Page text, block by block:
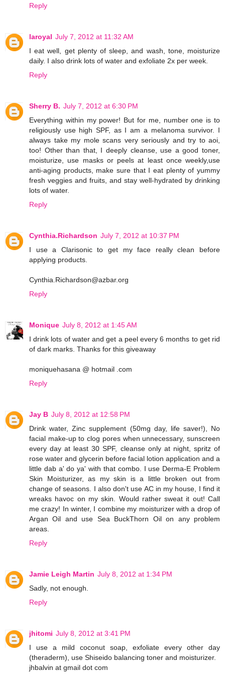
Reply
laroyal July 7, 2012 at 11:32 AM
I eat well, get plenty of sleep, and wash, tone, moisturize
daily. I also drink lots of water and exfoliate 2x per week.
Reply
Sherry B. July 7, 2012 at 6:30 PM
Everything within my power! But for me, number one is to
religiously use high SPF, as I am a melanoma survivor. I
always take my mole scans very seriously and try to aoi,
too! Other than that, I deeply cleanse, use a good toner,
moisturize, use masks or peels at least once weekly,use
anti-aging products, make sure that I eat plenty of yummy
fresh veggies and fruits, and stay well-hydrated by drinking
lots of water.
Reply
Cynthia.Richardson July 7, 2012 at 10:37 PM
I use a Clarisonic to get my face really clean before
applying products.
Cynthia.Richardson@azbar.org
Reply
Monique July 8, 2012 at 1:45 AM
I drink lots of water and get a peel every 6 months to get rid
of dark marks. Thanks for this giveaway
moniquehasana @ hotmail .com
Reply
Jay B July 8, 2012 at 12:58 PM
Drink water, Zinc supplement (50mg day, life saver!), No
facial make-up to clog pores when unnecessary, sunscreen
every day at least 30 SPF, cleanse only at night, spritz of
rose water and glycerin before facial lotion application and a
little dab a' do ya' with that combo. I use Derma-E Problem
Skin Moisturizer, as my skin is a little broken out from
change of seasons. I also don't use AC in my house, I find it
wreaks havoc on my skin. Would rather sweat it out! Call
me crazy! In winter, I combine my moisturizer with a drop of
Argan Oil and use Sea BuckThorn Oil on any problem
areas.
Reply
Jamie Leigh Martin July 8, 2012 at 1:34 PM
Sadly, not enough.
Reply
jhitomi July 8, 2012 at 3:41 PM
I use a mild coconut soap, exfoliate every other day
(theraderm), use Shiseido balancing toner and moisturizer.
jhbalvin at gmail dot com